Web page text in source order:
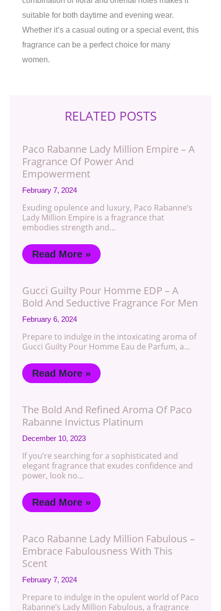
suitable for both daytime and evening wear.
Whether it’s a casual outing or a special event, this
fragrance can be a perfect choice for many
women.
RELATED POSTS
Paco Rabanne Lady Million Empire – A
Fragrance Of Power And
Empowerment
February 7, 2024
Exuding opulence and luxury, Paco Rabanne’s
Lady Million Empire is a fragrance that
embodies strength and…
Read More »
Gucci Guilty Pour Homme EDP – A
Bold And Seductive Fragrance For Men
February 6, 2024
Prepare to indulge in the intoxicating aroma of
Gucci Guilty Pour Homme Eau de Parfum, a…
Read More »
The Bold And Refined Aroma Of Paco
Rabanne Invictus Platinum
December 10, 2023
If you’re searching for a sophisticated and
elegant fragrance that exudes confidence and
power, look no…
Read More »
Paco Rabanne Lady Million Fabulous –
Embrace Fabulousness With This
Scent
February 7, 2024
Prepare to indulge in the opulent world of Paco
Rabanne’s Lady Million Fabulous, a fragrance